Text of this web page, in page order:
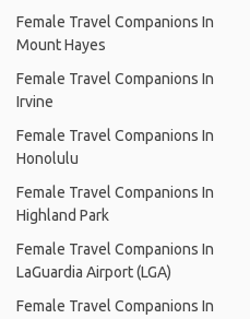
Female Travel Companions In
Mount Hayes
Female Travel Companions In
Irvine
Female Travel Companions In
Honolulu
Female Travel Companions In
Highland Park
Female Travel Companions In
LaGuardia Airport (LGA)
Female Travel Companions In